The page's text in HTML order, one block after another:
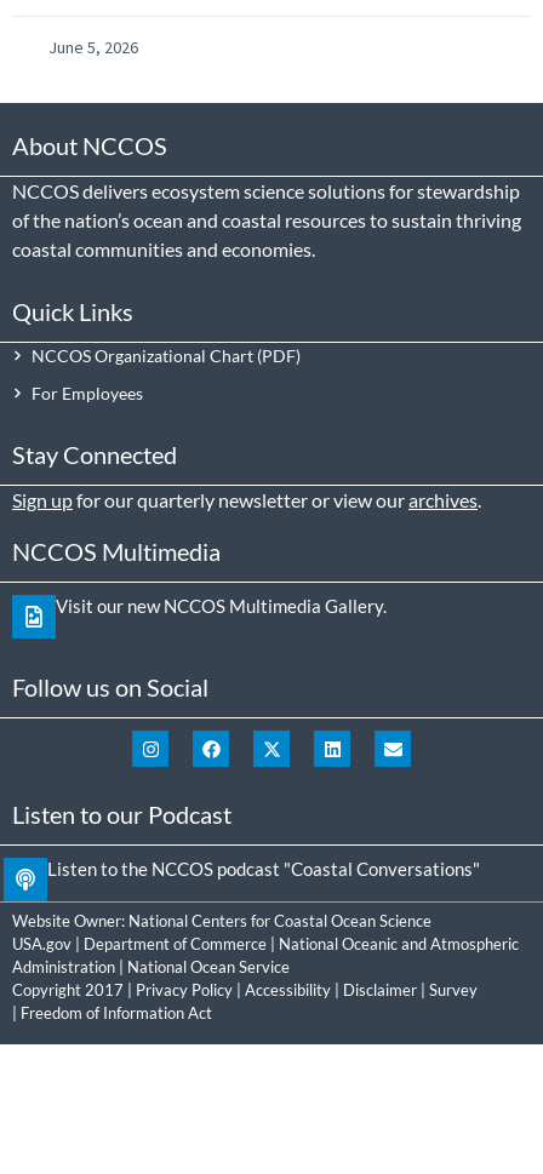
June 5, 2026
About NCCOS
NCCOS delivers ecosystem science solutions for stewardship
of the nation’s ocean and coastal resources to sustain thriving
coastal communities and economies.
Quick Links
NCCOS Organizational Chart
For Employees
Stay Connected
Sign upfor our quarterly newsletter or view ourarchives.
NCCOS Multimedia
Visit our new NCCOS Multimedia Gallery.
Follow us on Social
Listen to our Podcast
Listen to the NCCOS podcast "Coastal Conversations"
Website Owner: National Centers for Coastal Ocean Science
USA.gov
Department of Commerce
National Oceanic and Atmospheric
Administration
National Ocean Service
Copyright 2017 | Privacy Policy Accessibility Disclaimer
Survey
Freedom of Information Act